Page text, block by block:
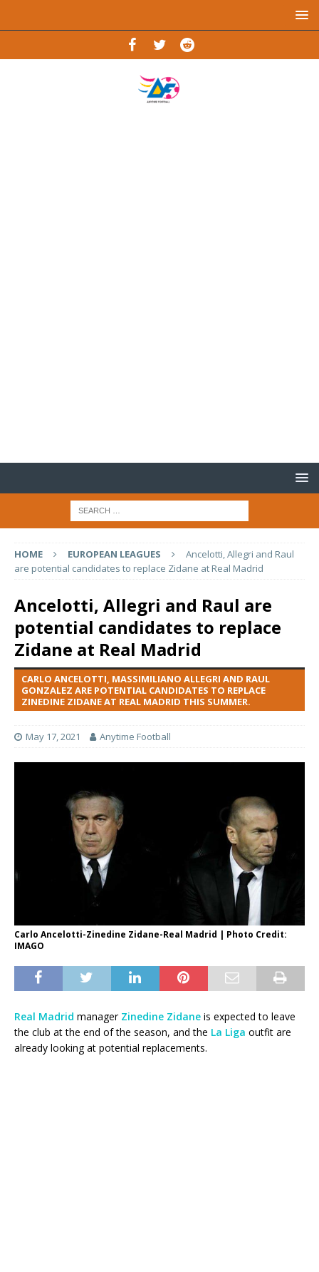
HOME EUROPEAN LEAGUES
Ancelotti, Allegri and Raul
are potential candidates to replace Zidane at Real Madrid
Ancelotti, Allegri and Raul are
potential candidates to replace
Zidane at Real Madrid
CARLO ANCELOTTI, MASSIMILIANO ALLEGRI AND RAUL
GONZALEZ ARE POTENTIAL CANDIDATES TO REPLACE
ZINEDINE ZIDANE AT REAL MADRID THIS SUMMER.
May 17, 2021 Anytime Football
Carlo Ancelotti-Zinedine Zidane-Real Madrid | Photo Credit:
IMAGO
Real Madrid manager Zinedine Zidane is expected to leave
the club at the end of the season, and the La Liga outfit are
already looking at potential replacements.